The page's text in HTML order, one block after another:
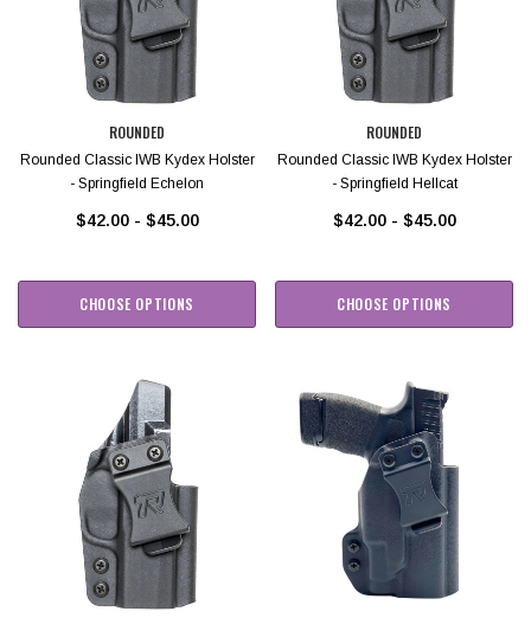
ROUNDED
Rounded Classic IWB Kydex Holster
- Springfield Echelon
$42.00 - $45.00
CHOOSE OPTIONS
ROUNDED
Rounded Classic IWB Kydex Holster
- Springfield Hellcat
$42.00 - $45.00
CHOOSE OPTIONS